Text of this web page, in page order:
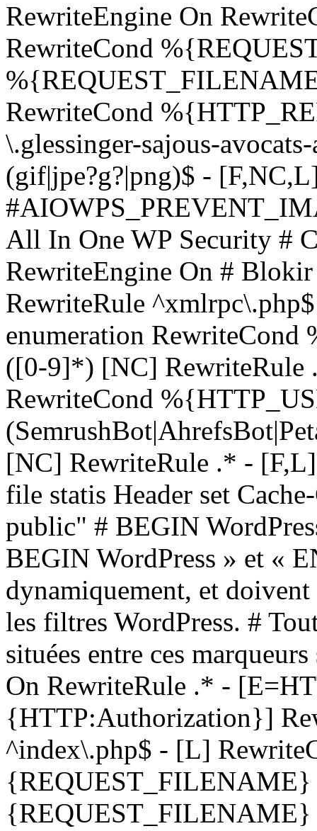
RewriteEngine On
RewriteCond
RewriteCond
\.glessinger-sajous-
(gif|jpe?g?|png)$ -
All In One WP Security #
RewriteEngine On #
RewriteRule
enumeration
([0-9]*) [NC]
RewriteCond
[NC] RewriteRule .* -
file statis Header set
public" # BEGIN
BEGIN WordPress » et «
dynamiquement, et
les filtres WordPress. #
situées entre ces
On RewriteRule .* -
{HTTP:Authorization}]
^index\.php$ - [L]
{REQUEST_FILENAME}